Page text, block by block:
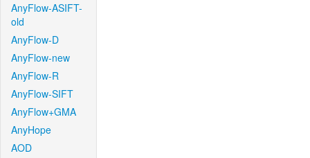
AnyFlow-ASIFT-
old
AnyFlow-D
AnyFlow-new
AnyFlow-R
AnyFlow-SIFT
AnyFlow+GMA
AnyHope
AOD